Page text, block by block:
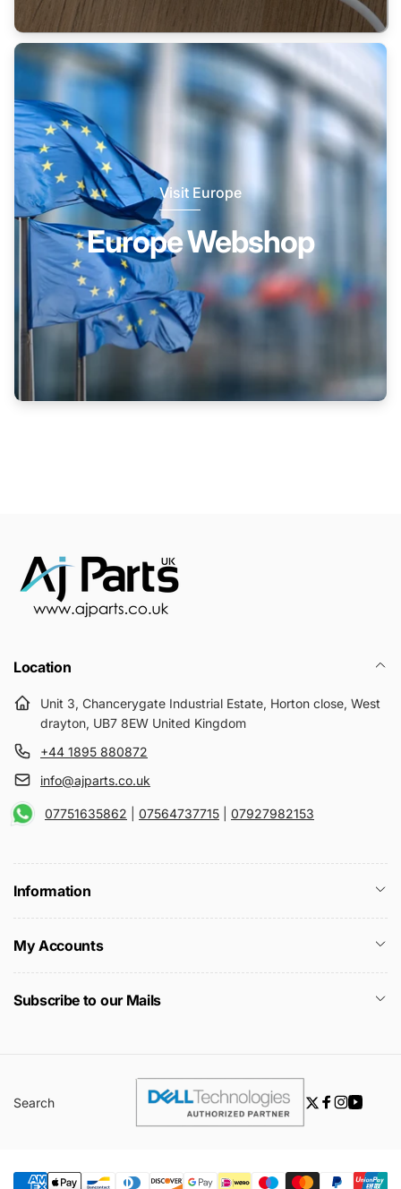
Visit Europe
Europe Webshop
Location
Unit 3, Chancerygate Industrial Estate, Horton close, West
drayton, UB7 8EW United Kingdom
+44 1895 880872
info@ajparts.co.uk
07751635862 07564737715 07927982153
Information
My Accounts
Subscribe to our Mails
Search
Twitter
Facebook